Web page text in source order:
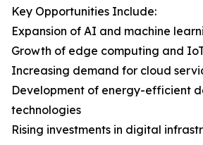
Key Opportunities Include:
Expansion of AI and machine
Growth of edge computing and
Increasing demand for cloud
Development of energy-efficient
technologies
Rising investments in digital